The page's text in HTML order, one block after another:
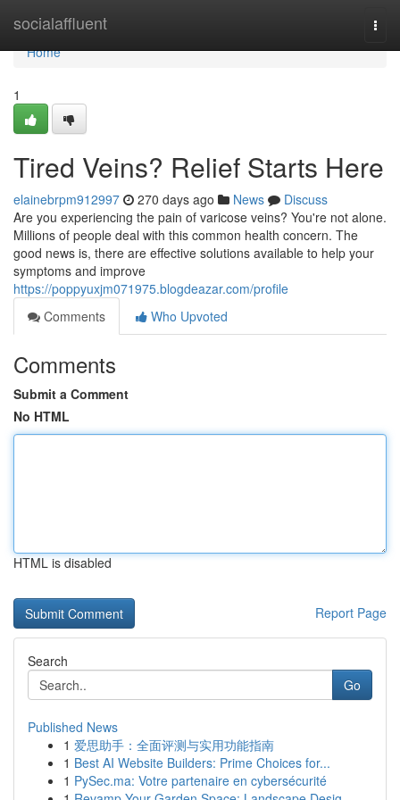
socialaffluent
Home
Home
1
Tired Veins? Relief Starts Here
elainebrpm912997 270 days ago News
Discuss
Are you experiencing the pain of varicose veins? You're not alone.
Millions of people deal with this common health concern. The
good news is, there are effective solutions available to help your
symptoms and improve
https://poppyuxjm071975.blogdeazar.com/profile
Comments
Who Upvoted
Comments
Submit a Comment
No HTML
HTML is disabled
Report Page
Search
Go
Published News
1 爱思助手：全面评测与实用功能指南
1 Best AI Website Builders: Prime Choices for...
1 PySec.ma: Votre partenaire en cybersécurité